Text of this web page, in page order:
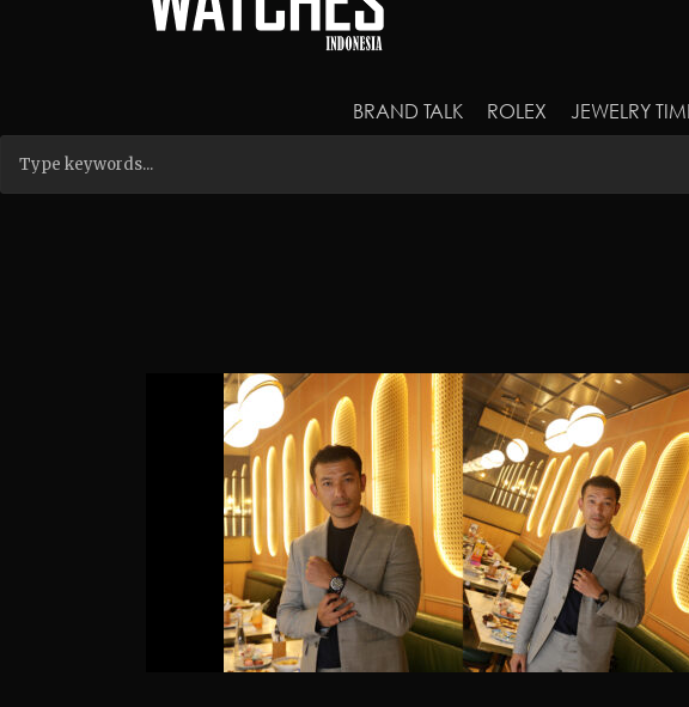
BRAND TALK ROLEX JEWELRY